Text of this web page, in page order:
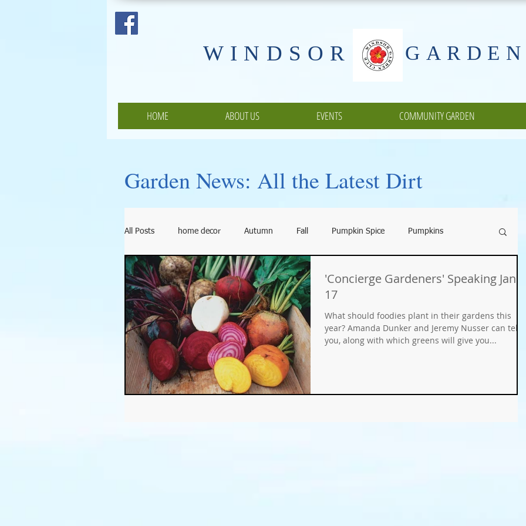
​WINDSOR
HOME ABOUT US EVENTS COMMUNITY GARDEN
Garden News: All the Latest Dirt
All Posts home decor Autumn Fall Pumpkin Spice Pumpkins
Thanksgiving Halloween Gifts Fundraisers GMO Organic
Soil Christmas Holidays Holiday Decorating winter gardens
garden timing soil preparation food gardens
'Concierge Gardeners' Speaking Jan.
17
What should foodies plant in their gardens this
year? Amanda Dunker and Jeremy Nusser can tell
you, along with which greens will give you...